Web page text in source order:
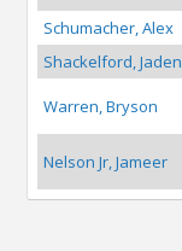
Schumacher, Alex
Shackelford, Jaden
Warren, Bryson
Nelson Jr, Jameer